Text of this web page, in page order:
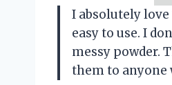
I absolutely
easy to use. I
messy powder.
them to anyone